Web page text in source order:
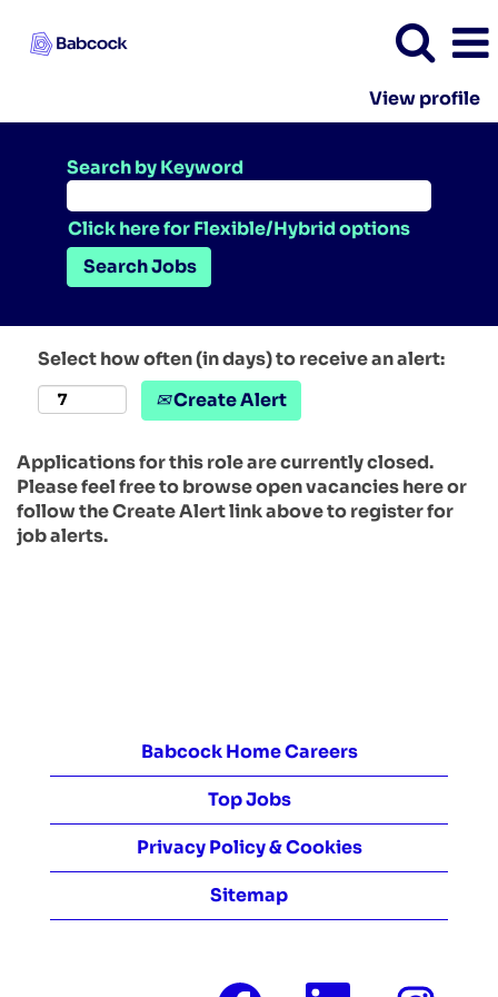
View profile
Search by Keyword
Click here for Flexible/Hybrid options
Select how often (in days) to receive an alert:
Create Alert
Applications for this role are currently closed.
Please feel free to browse open vacancies here or
follow the Create Alert link above to register for
job alerts.
Babcock Home Careers
Top Jobs
Privacy Policy & Cookies
Sitemap
O O O